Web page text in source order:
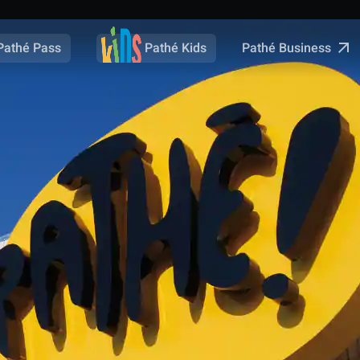
Pass Pathé Kids Pathé Business